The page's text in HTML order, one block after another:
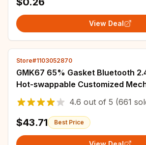
View Deal
Store#1103052870
GMK67 65% Gasket Bluetooth
Hot-swappable Customized
Keyboard Kit RGB Backlit
4.6 out of 5 (661
$43.71 Best Price